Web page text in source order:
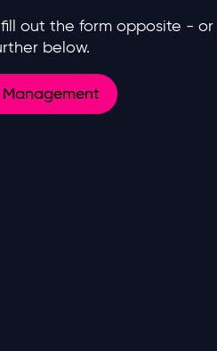
out the form opposite - or
below.